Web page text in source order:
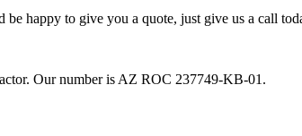
happy to give you a quote, just give us a call
Our number is AZ ROC 237749-KB-01.